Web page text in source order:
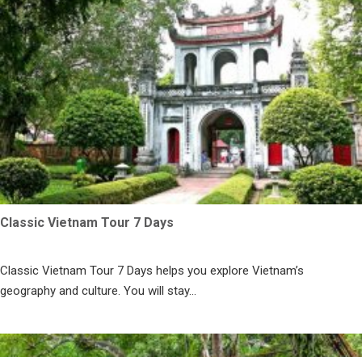
Classic Vietnam Tour 7 Days
Classic Vietnam Tour 7 Days helps you explore Vietnam’s
geography and culture. You will stay...